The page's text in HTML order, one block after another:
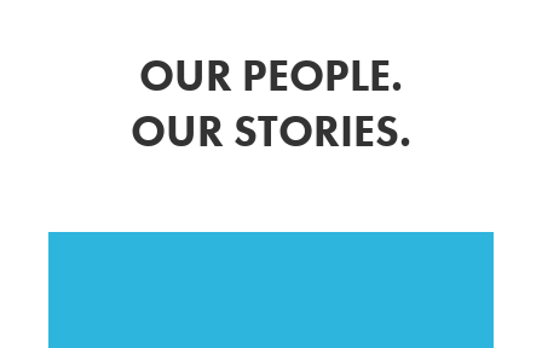
OUR PEOPLE.
OUR STORIES.